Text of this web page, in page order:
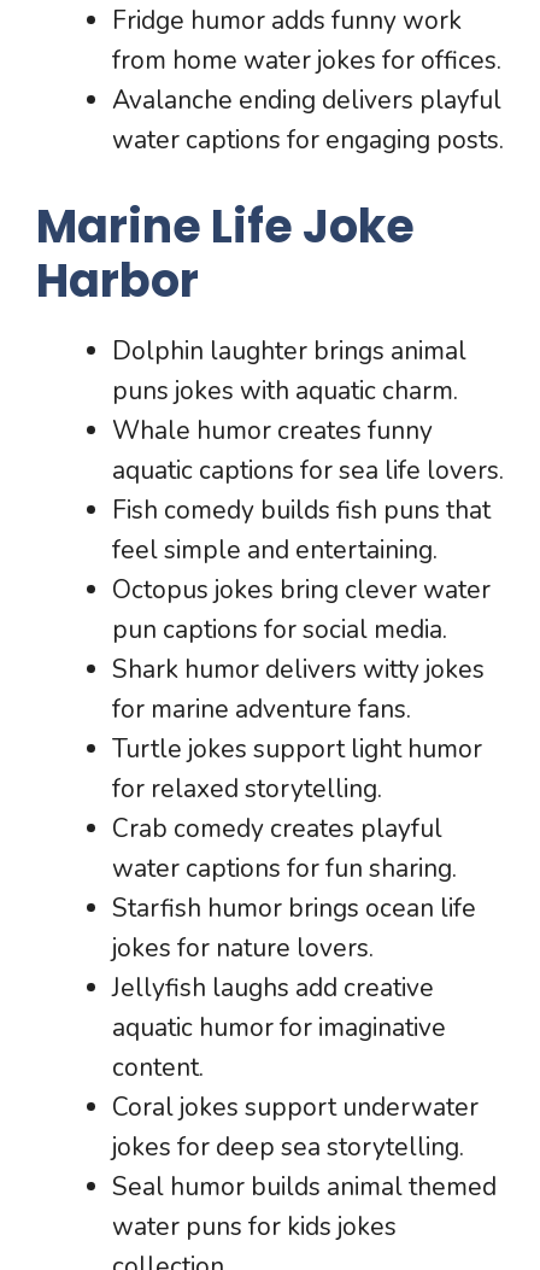
Fridge humor adds funny work
from home water jokes for offices.
Avalanche ending delivers playful
water captions for engaging posts.
Marine Life Joke
Harbor
Dolphin laughter brings animal
puns jokes with aquatic charm.
Whale humor creates funny
aquatic captions for sea life lovers.
Fish comedy builds fish puns that
feel simple and entertaining.
Octopus jokes bring clever water
pun captions for social media.
Shark humor delivers witty jokes
for marine adventure fans.
Turtle jokes support light humor
for relaxed storytelling.
Crab comedy creates playful
water captions for fun sharing.
Starfish humor brings ocean life
jokes for nature lovers.
Jellyfish laughs add creative
aquatic humor for imaginative
content.
Coral jokes support underwater
jokes for deep sea storytelling.
Seal humor builds animal themed
water puns for kids jokes